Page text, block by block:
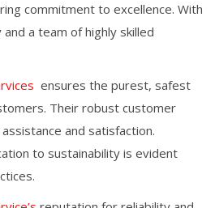
commitment to excellence. With
a team of highly skilled
ensures the purest, safest
Their robust customer
and satisfaction.
to sustainability is evident